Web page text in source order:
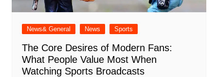
News& General News Sports
The Core Desires of Modern Fans:
What People Value Most When
Watching Sports Broadcasts